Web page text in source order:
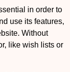
in order to
use its features,
Without
like wish lists or